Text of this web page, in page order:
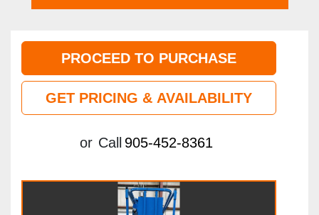
PROCEED TO PURCHASE
GET PRICING & AVAILABILITY
or Call 905-452-8361